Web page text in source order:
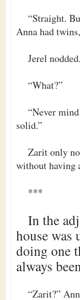
“Straight.
Anna had
Jerel
“What?”
“Never
solid.”
Zarit only
without having
***
In the
house
doing one
always
“Zarit?”